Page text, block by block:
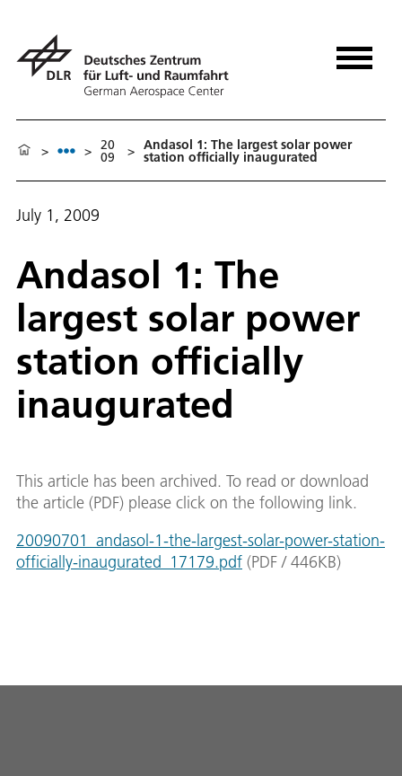
> > 20
09 > Andasol 1: The largest solar power
station officially inaugurated
July 1, 2009
Andasol 1: The
largest solar power
station officially
inaugurated
This article has been archived. To read or download
the article (PDF) please click on the following link.
20090701_andasol-1-the-largest-solar-power-station-
officially-inaugurated_17179.pdf (PDF / 446KB)